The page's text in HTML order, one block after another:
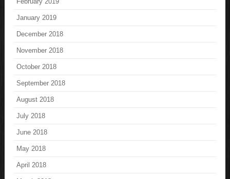
January 2019
December 2018
November 2018
October 2018
September 2018
August 2018
July 2018
June 2018
May 2018
April 2018